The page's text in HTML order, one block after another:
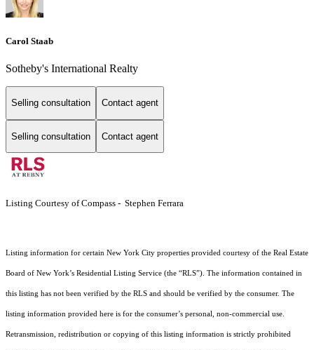
Carol Staab
Sotheby's International Realty
Selling consultation Contact agent
Selling consultation Contact agent
Listing Courtesy of Compass - Stephen Ferrara
Listing information for certain New York City properties provided courtesy of the Real Estate
Board of New York’s Residential Listing Service (the “RLS”). The information contained in
this listing has not been verified by the RLS and should be verified by the consumer. The
listing information provided here is for the consumer’s personal, non-commercial use.
Retransmission, redistribution or copying of this listing information is strictly prohibited